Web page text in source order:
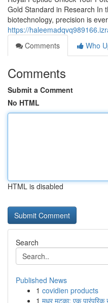
Gold Standard in Research In
biotechnology, precision is
https://
Comments
Who
Comments
Submit a Comment
No HTML
HTML is disabled
Search
Published News
1 covidien products
1 मधुर मटका: एक